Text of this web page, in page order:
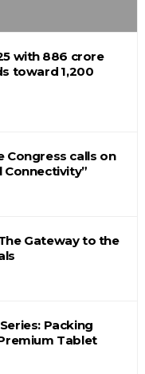
with ₹886 crore
toward ₹1,200
Congress calls on
Connectivity”
Gateway to the
Packing
Tablet